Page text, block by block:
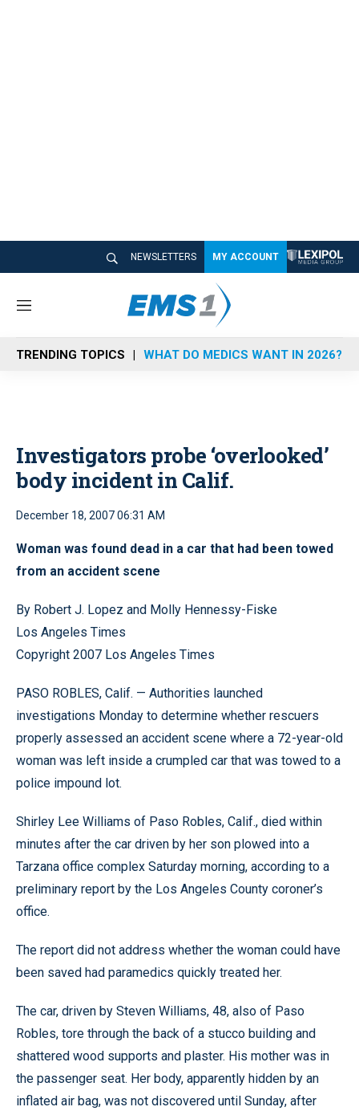
NEWSLETTERS MY ACCOUNT
M
n
u
TRENDING TOPICS WHAT DO MEDICS WANT IN 2026?
Investigators probe ‘overlooked’
body incident in Calif.
December 18, 2007 06:31 AM
Woman was found dead in a car that had been towed
from an accident scene
By Robert J. Lopez and Molly Hennessy-Fiske
Los Angeles Times
Copyright 2007 Los Angeles Times
PASO ROBLES, Calif. — Authorities launched
investigations Monday to determine whether rescuers
properly assessed an accident scene where a 72-year-old
woman was left inside a crumpled car that was towed to a
police impound lot.
Shirley Lee Williams of Paso Robles, Calif., died within
minutes after the car driven by her son plowed into a
Tarzana office complex Saturday morning, according to a
preliminary report by the Los Angeles County coroner’s
office.
The report did not address whether the woman could have
been saved had paramedics quickly treated her.
The car, driven by Steven Williams, 48, also of Paso
Robles, tore through the back of a stucco building and
shattered wood supports and plaster. His mother was in
the passenger seat. Her body, apparently hidden by an
inflated air bag, was not discovered until Sunday, after